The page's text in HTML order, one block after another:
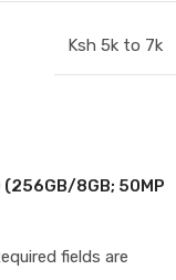
Ksh 5k to 7k
8GB; 50MP
fields are